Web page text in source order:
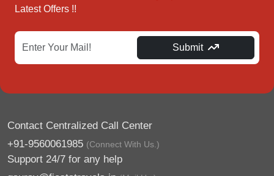
Latest Offers !!
Submit
Contact Centralized Call Center
+91-9560061985 (Connect With Us.)
Support 24/7 for any help